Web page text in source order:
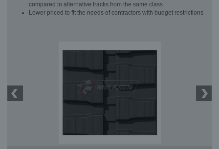
compared to alternative tracks from the same class
Lower priced to fit the needs of contractors with budget restrictions